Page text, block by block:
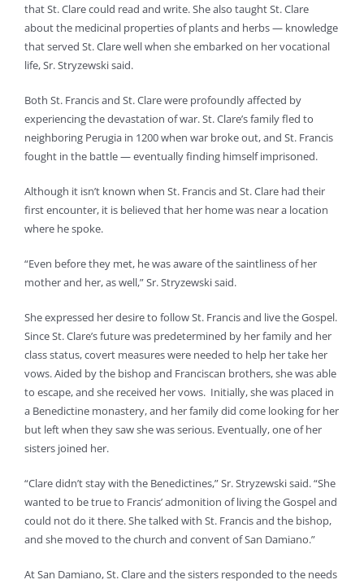
that St. Clare could read and write. She also taught St. Clare
about the medicinal properties of plants and herbs — knowledge
that served St. Clare well when she embarked on her vocational
life, Sr. Stryzewski said.
Both St. Francis and St. Clare were profoundly affected by
experiencing the devastation of war. St. Clare’s family fled to
neighboring Perugia in 1200 when war broke out, and St. Francis
fought in the battle — eventually finding himself imprisoned.
Although it isn’t known when St. Francis and St. Clare had their
first encounter, it is believed that her home was near a location
where he spoke.
“Even before they met, he was aware of the saintliness of her
mother and her, as well,” Sr. Stryzewski said.
She expressed her desire to follow St. Francis and live the Gospel.
Since St. Clare’s future was predetermined by her family and her
class status, covert measures were needed to help her take her
vows. Aided by the bishop and Franciscan brothers, she was able
to escape, and she received her vows. Initially, she was placed in
a Benedictine monastery, and her family did come looking for her
but left when they saw she was serious. Eventually, one of her
sisters joined her.
“Clare didn’t stay with the Benedictines,” Sr. Stryzewski said. “She
wanted to be true to Francis’ admonition of living the Gospel and
could not do it there. She talked with St. Francis and the bishop,
and she moved to the church and convent of San Damiano.”
At San Damiano, St. Clare and the sisters responded to the needs